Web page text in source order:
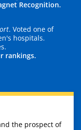
Recognition.
. Voted one of
hospitals.
rankings.
the prospect of